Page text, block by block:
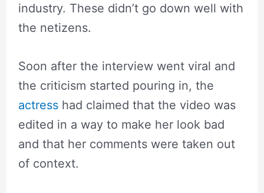
industry. These didn’t go down well with
the netizens.
Soon after the interview went viral and
the criticism started pouring in, the
actresshad claimed that the video was
edited in a way to make her look bad
and that her comments were taken out
of context.